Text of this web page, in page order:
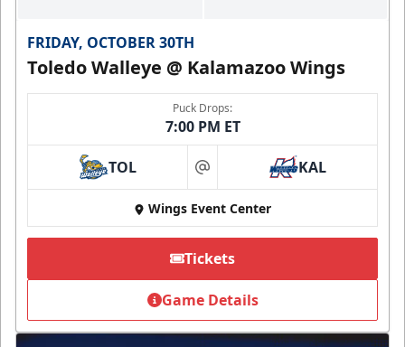
FRIDAY, OCTOBER 30TH
Toledo Walleye @ Kalamazoo Wings
Puck Drops:
7:00 PM ET
TOL at KAL
Wings Event Center
Tickets
Game Details